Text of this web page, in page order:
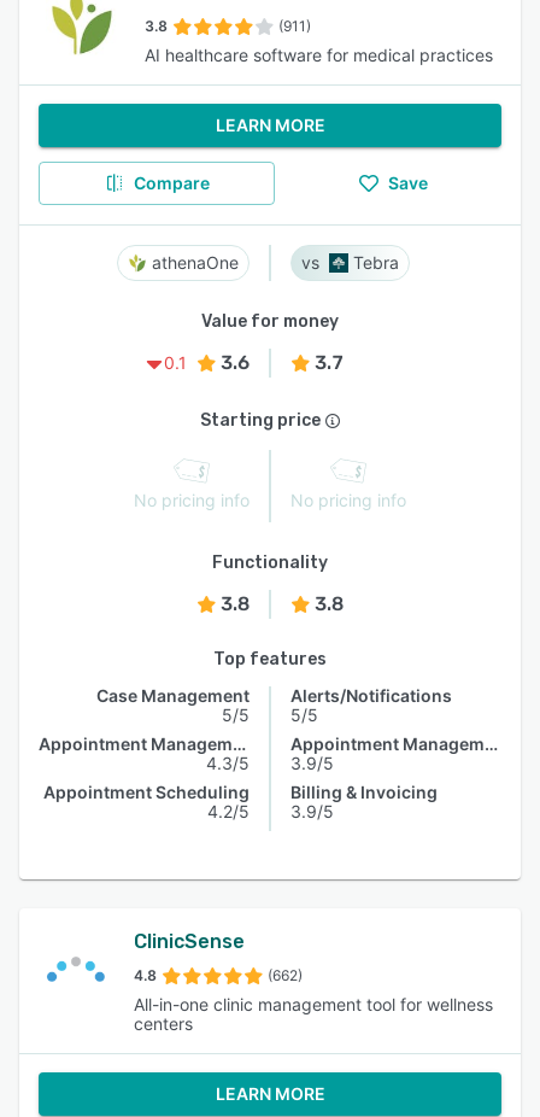
3.8 (911)
AI healthcare software for medical practices
LEARN MORE
Compare Save
athenaOne Tebra
Value for money
0.1
3.6 3.7
Starting price
No pricing info No pricing info
Functionality
3.8 3.8
Top features
Case Management
5/5
Appointment Management
4.3/5
Appointment Scheduling
4.2/5
Alerts/Notifications
5/5
Appointment Management
3.9/5
Billing & Invoicing
3.9/5
ClinicSense
4.8 (662)
All-in-one clinic management tool for wellness
centers
LEARN MORE